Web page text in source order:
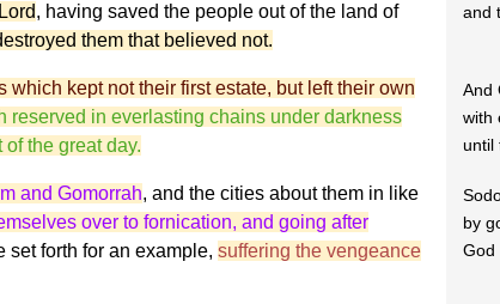
, having saved the people out of the land of
them that believed not.
and
which kept not their first estate, but left their own
reserved in everlasting chains under darkness
the great day.
And
with
until
and Gomorrah, and the cities about them in like
over to fornication, and going after
set forth for an example, suffering the vengeance
by
God